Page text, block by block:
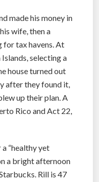
made his money in
wife, then a
for tax havens. At
selecting a
house turned out
after they found it,
up their plan. A
Rico and Act 22,
“healthy yet
a bright afternoon
Rill is 47